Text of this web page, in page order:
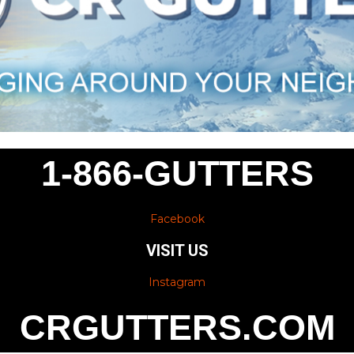
1-866-GUTTERS
Facebook
VISIT US
Instagram
CRGUTTERS.COM